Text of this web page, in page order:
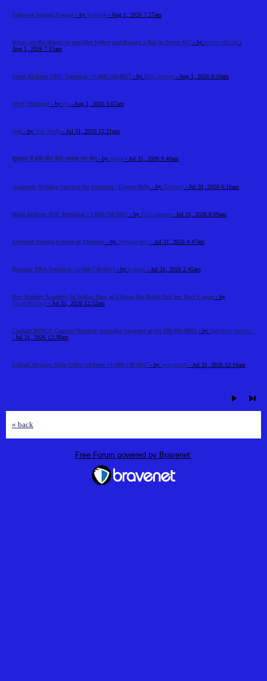
Software Testing Course - by Rose kk - Aug 1, 2026 7:27am
What are the things to consider before purchasing a flat in Sector 65? - by reeltor official -
Aug 1, 2026 7:15am
Swiss Airlines ORD Terminal +1-888-738-0817 - by Elija Jonson - Aug 1, 2026 6:10am
AWS Training - by cts - Aug 1, 2026 3:07am
cool - by Tim North - Jul 31, 2026 12:21pm
शुरुआत में बड़ी जीत कैसे आपका पूरा सेश - by dawer- Jul 31, 2026 9:40am
Academic Writing Services for Students | Expert Help - by Timhary - Jul 31, 2026 6:16am
Delta Airlines JFK Terminal +1-888-738-0817 - by Elija Jonson - Jul 31, 2026 6:09am
Software Testing Course in Chennai - by Nirmala devi - Jul 31, 2026 4:47am
Ryanair RBA Terminal +1-888-738-0817 - by stalllen - Jul 31, 2026 2:45am
Best Hockey Academy In India: How to Choose the Right One for Your Career - by
SportsNScoop - Jul 31, 2026 12:52am
Contact BINGE Contact Number Australia Support at+61-180-086-8603 - by Helpdesk service...
- Jul 31, 2026 12:38am
Etihad Airways Male Office Address +1-888-738-0817 - by marysmith - Jul 31, 2026 12:16am
« back
Free Forum powered by Bravenet